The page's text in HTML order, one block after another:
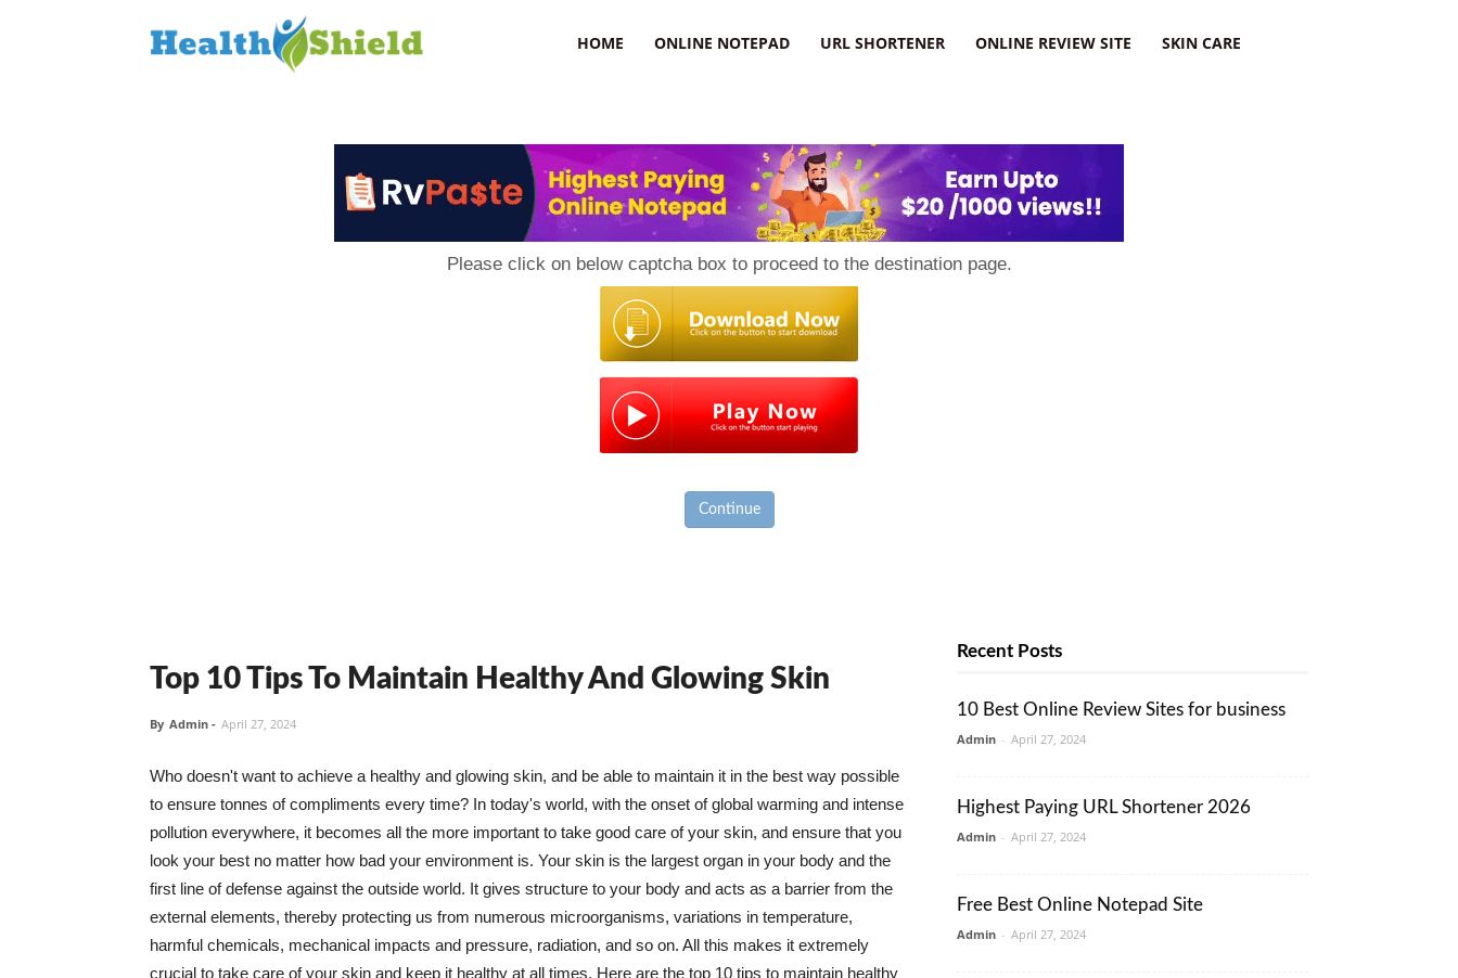
HOME ONLINE NOTEPAD URL SHORTENER ONLINE REVIEW SITE SKIN CARE
Please click on below captcha box to proceed to the destination page.
Continue
Top 10 Tips To Maintain Healthy And Glowing Skin
By Admin - April 27, 2024
Who doesn't want to achieve a healthy and glowing skin, and be able to maintain it in the best way possible
to ensure tonnes of compliments every time? In today's world, with the onset of global warming and intense
pollution everywhere, it becomes all the more important to take good care of your skin, and ensure that you
look your best no matter how bad your environment is. Your skin is the largest organ in your body and the
first line of defense against the outside world. It gives structure to your body and acts as a barrier from the
external elements, thereby protecting us from numerous microorganisms, variations in temperature,
harmful chemicals, mechanical impacts and pressure, radiation, and so on. All this makes it extremely
crucial to take care of your skin and keep it healthy at all times. Here are the top 10 tips to maintain healthy
Recent Posts
10 Best Online Review Sites for business
Admin - April 27, 2024
Highest Paying URL Shortener 2026
Admin - April 27, 2024
Free Best Online Notepad Site
Admin - April 27, 2024